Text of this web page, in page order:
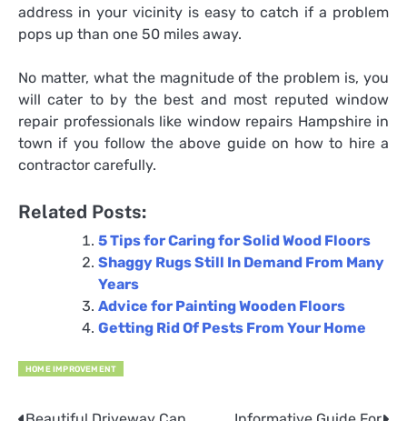
address in your vicinity is easy to catch if a problem
pops up than one 50 miles away.
No matter, what the magnitude of the problem is, you
will cater to by the best and most reputed window
repair professionals like window repairs Hampshire in
town if you follow the above guide on how to hire a
contractor carefully.
Related Posts:
5 Tips for Caring for Solid Wood Floors
Shaggy Rugs Still In Demand From Many
Years
Advice for Painting Wooden Floors
Getting Rid Of Pests From Your Home
HOME IMPROVEMENT